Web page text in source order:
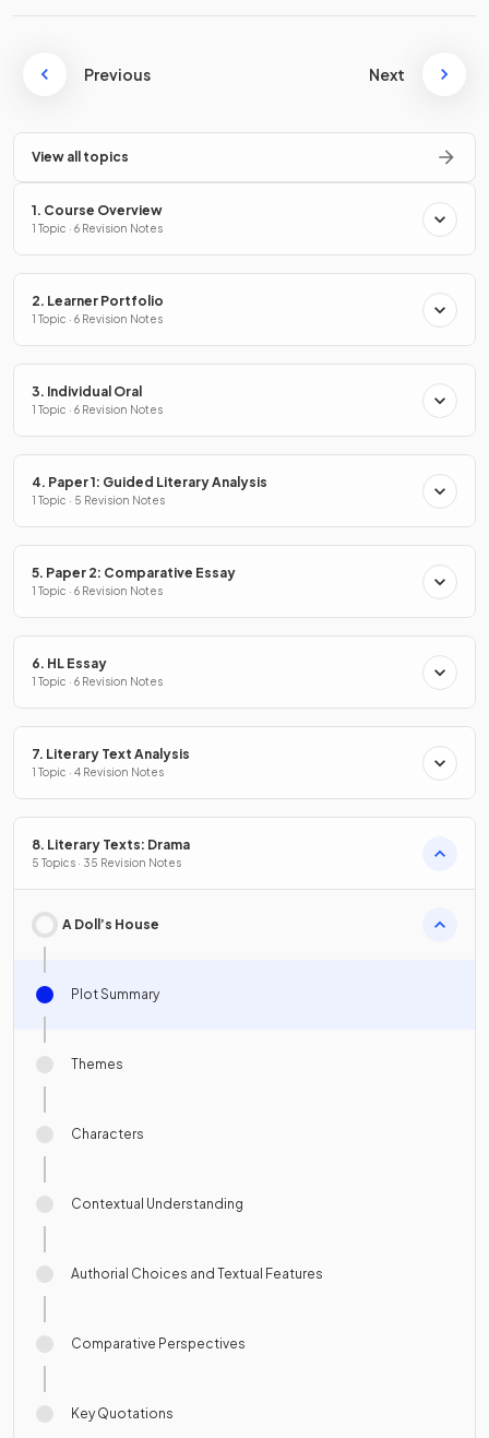
Previous Next
View all topics
1. Course Overview
1 Topic · 6 Revision Notes
2. Learner Portfolio
1 Topic · 6 Revision Notes
3. Individual Oral
1 Topic · 6 Revision Notes
4. Paper 1: Guided Literary Analysis
1 Topic · 5 Revision Notes
5. Paper 2: Comparative Essay
1 Topic · 6 Revision Notes
6. HL Essay
1 Topic · 6 Revision Notes
7. Literary Text Analysis
1 Topic · 4 Revision Notes
8. Literary Texts: Drama
5 Topics · 35 Revision Notes
A Doll’s House
Plot Summary
Themes
Characters
Contextual Understanding
Authorial Choices and Textual Features
Comparative Perspectives
Key Quotations